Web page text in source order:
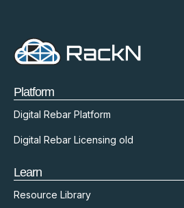
Platform
Digital Rebar Platform
Digital Rebar Licensing old
Learn
Resource Library